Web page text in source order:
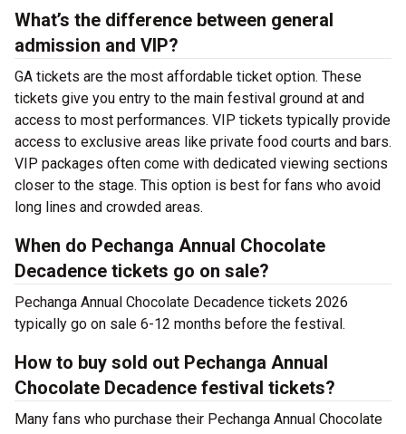
What’s the difference between general
admission and VIP?
GA tickets are the most affordable ticket option. These
tickets give you entry to the main festival ground at and
access to most performances. VIP tickets typically provide
access to exclusive areas like private food courts and bars.
VIP packages often come with dedicated viewing sections
closer to the stage. This option is best for fans who avoid
long lines and crowded areas.
When do Pechanga Annual Chocolate
Decadence tickets go on sale?
Pechanga Annual Chocolate Decadence tickets 2026
typically go on sale 6-12 months before the festival.
How to buy sold out Pechanga Annual
Chocolate Decadence festival tickets?
Many fans who purchase their Pechanga Annual Chocolate